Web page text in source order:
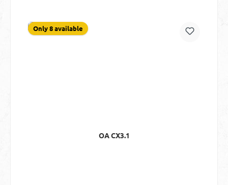
Only 8 available
OA CX3.1